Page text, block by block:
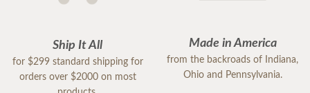
Ship It All
for $299 standard shipping for
orders over $2000 on most
Made in America
from the backroads of Indiana,
Ohio and Pennsylvania.